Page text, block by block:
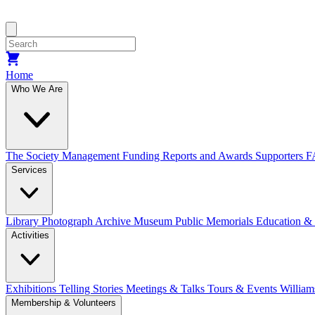
Home
Who We Are
The Society Management Funding Reports and Awards Supporters
Services
Library Photograph Archive Museum Public Memorials Education &
Activities
Exhibitions Telling Stories Meetings & Talks Tours & Events
Membership & Volunteers